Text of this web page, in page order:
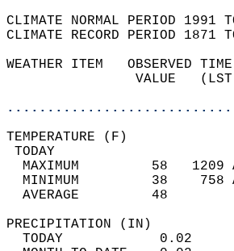
CLIMATE NORMAL PERIOD 1991
CLIMATE RECORD PERIOD 1871
WEATHER ITEM   OBSERVED
VALUE
MAXIMUM         58
MINIMUM         38
AVERAGE         48
TODAY            0.02